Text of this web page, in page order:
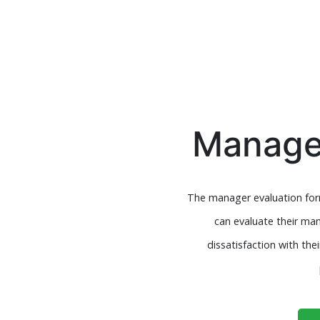
The manager evaluation
can evaluate their
dissatisfaction with